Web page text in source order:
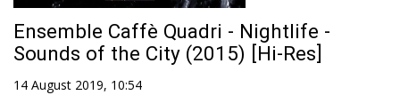
Ensemble Caffè Quadri - Nightlife -
Sounds of the City (2015) [Hi-Res]
14 August 2019, 10:54